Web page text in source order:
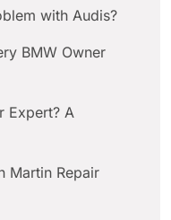
with Audis?
BMW Owner
Expert? A
Martin Repair